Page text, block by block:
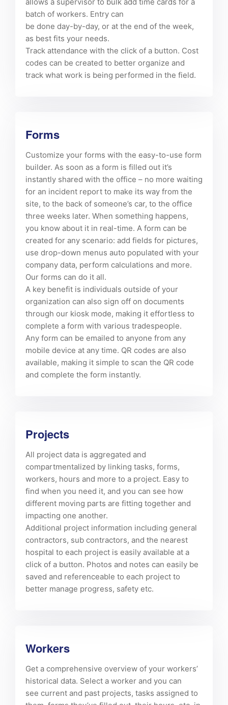
batch of workers. Entry can
be done day-by-day, or at the end of the week,
as best fits your needs.
Track attendance with the click of a button. Cost
codes can be created to better organize and
track what work is being performed in the field.
Forms
Customize your forms with the easy-to-use form
builder. As soon as a form is filled out it’s
instantly shared with the office – no more waiting
for an incident report to make its way from the
site, to the back of someone’s car, to the office
three weeks later. When something happens,
you know about it in real-time. A form can be
created for any scenario: add fields for pictures,
use drop-down menus auto populated with your
company data, perform calculations and more.
Our forms can do it all.
A key benefit is individuals outside of your
organization can also sign off on documents
through our kiosk mode, making it effortless to
complete a form with various tradespeople.
Any form can be emailed to anyone from any
mobile device at any time. QR codes are also
available, making it simple to scan the QR code
and complete the form instantly.
Projects
All project data is aggregated and
compartmentalized by linking tasks, forms,
workers, hours and more to a project. Easy to
find when you need it, and you can see how
different moving parts are fitting together and
impacting one another.
Additional project information including general
contractors, sub contractors, and the nearest
hospital to each project is easily available at a
click of a button. Photos and notes can easily be
saved and referenceable to each project to
better manage progress, safety etc.
Workers
Get a comprehensive overview of your workers’
historical data. Select a worker and you can
see current and past projects, tasks assigned to